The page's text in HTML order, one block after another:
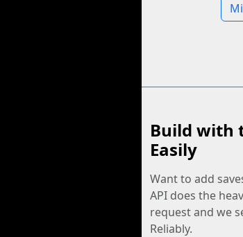
Build with
Easily
Want to add
API does the
request and we
Reliably.